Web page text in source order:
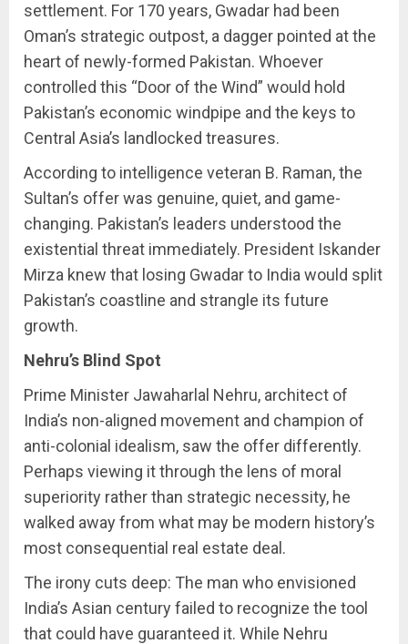
settlement. For 170 years, Gwadar had been
Oman’s strategic outpost, a dagger pointed at the
heart of newly-formed Pakistan. Whoever
controlled this “Door of the Wind” would hold
Pakistan’s economic windpipe and the keys to
Central Asia’s landlocked treasures.
According to intelligence veteran B. Raman, the
Sultan’s offer was genuine, quiet, and game-
changing. Pakistan’s leaders understood the
existential threat immediately. President Iskander
Mirza knew that losing Gwadar to India would split
Pakistan’s coastline and strangle its future
growth.
Nehru’s Blind Spot
Prime Minister Jawaharlal Nehru, architect of
India’s non-aligned movement and champion of
anti-colonial idealism, saw the offer differently.
Perhaps viewing it through the lens of moral
superiority rather than strategic necessity, he
walked away from what may be modern history’s
most consequential real estate deal.
The irony cuts deep: The man who envisioned
India’s Asian century failed to recognize the tool
that could have guaranteed it. While Nehru